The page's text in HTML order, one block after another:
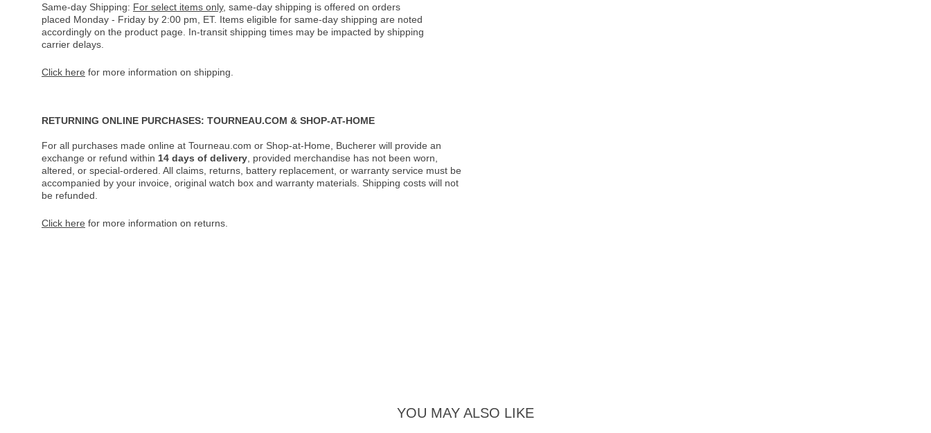
Same-day Shipping: For select items only, same-day shipping is offered on orders
placed Monday - Friday by 2:00 pm, ET. Items eligible for same-day shipping are noted
accordingly on the product page. In-transit shipping times may be impacted by shipping
carrier delays.
Click here for more information on shipping.
RETURNING ONLINE PURCHASES: TOURNEAU.COM & SHOP-AT-HOME
For all purchases made online at Tourneau.com or Shop-at-Home, Bucherer will provide an
exchange or refund within 14 days of delivery , provided merchandise has not been worn,
altered, or special-ordered. All claims, returns, battery replacement, or warranty service must be
accompanied by your invoice, original watch box and warranty materials. Shipping costs will not
be refunded.
Click here for more information on returns.
YOU MAY ALSO LIKE